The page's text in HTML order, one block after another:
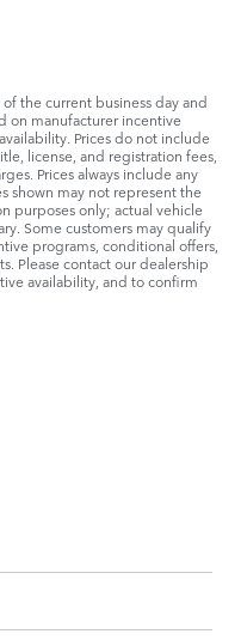
the current business day and
on manufacturer incentive
Prices do not include
license, and registration fees,
Prices always include any
shown may not represent the
purposes only; actual vehicle
Some customers may qualify
programs, conditional offers,
Please contact our dealership
availability, and to confirm